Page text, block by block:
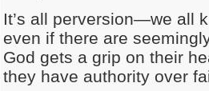
It’s all perversion—we all
even if there are
God gets a grip on their
they have authority over